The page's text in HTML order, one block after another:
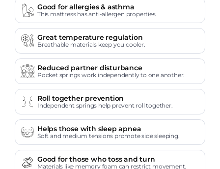
Good for allergies & asthma
This mattress has anti-allergen properties
Great temperature regulation
Breathable materials keep you cooler.
Reduced partner disturbance
Pocket springs work independently to one another.
Roll together prevention
Independent springs help prevent roll together.
Helps those with sleep apnea
Soft and medium tensions promote side sleeping.
Good for those who toss and turn
Materials like memory foam can restrict movement.